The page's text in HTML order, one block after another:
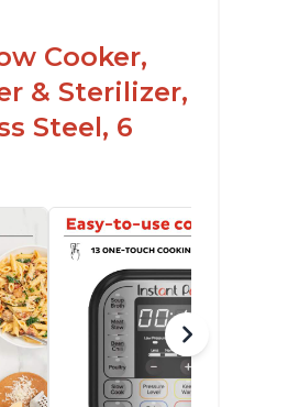
Cooker,
& Sterilizer,
Steel, 6